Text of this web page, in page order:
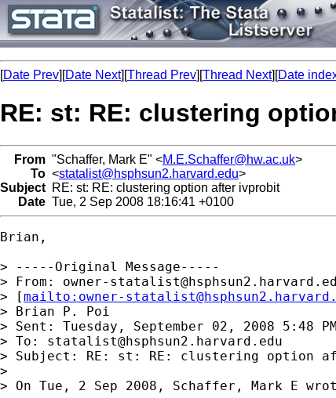
[Date Prev][Date Next][Thread Prev][Thread Next][Date
RE: st: RE: clustering
From "Schaffer, Mark E" <M.E.Schaffer@hw.ac.uk>
To <statalist@hsphsun2.harvard.edu>
Subject RE: st: RE: clustering option after ivprobit
Date Tue, 2 Sep 2008 18:16:41 +0100
Brian,
> -----Original Message-----
> From: owner-
> [mailto: owner-
> Brian P. Poi
> Sent: Tuesday, September 02, 2008 5:48 PM
> To: statalist@hsphsun2.harvard.edu
> Subject: RE: st: RE: clustering option
>
> On Tue, 2 Sep 2008, Schaffer, Mark E